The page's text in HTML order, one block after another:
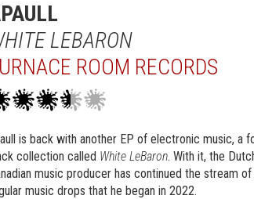
LEBARON
ROOM RECORDS
is back with another EP of electronic music, a
collection called White LeBaron. With it, the
music producer has continued the stream of
music drops that he began in 2022.